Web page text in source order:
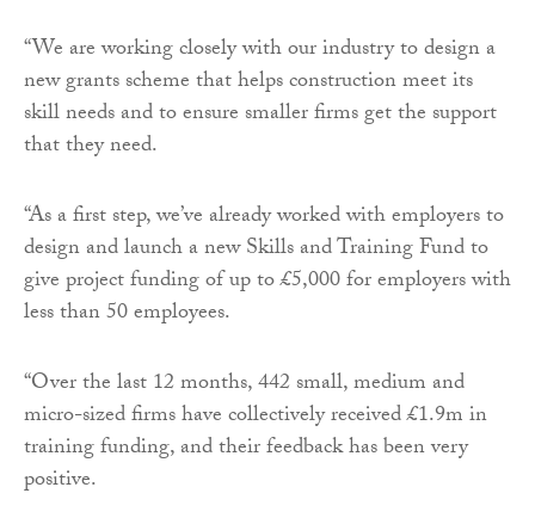
“We are working closely with our industry to design a
new grants scheme that helps construction meet its
skill needs and to ensure smaller firms get the support
that they need.
“As a first step, we’ve already worked with employers to
design and launch a new Skills and Training Fund to
give project funding of up to £5,000 for employers with
less than 50 employees.
“Over the last 12 months, 442 small, medium and
micro-sized firms have collectively received £1.9m in
training funding, and their feedback has been very
positive.